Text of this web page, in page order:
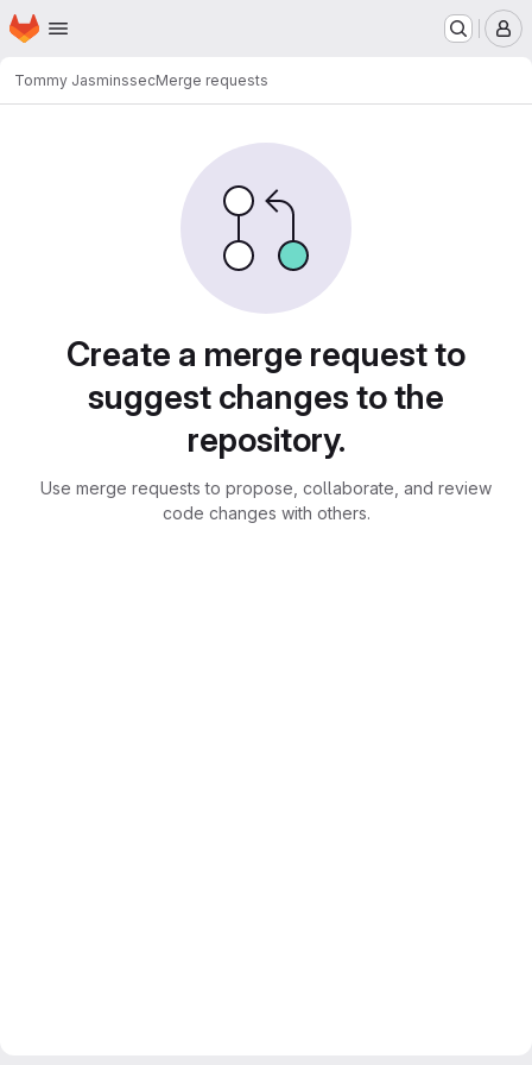
Skip to main content
Homepage
Tommy JasminssecMerge requests
Create a merge request to
suggest changes to the
repository.
Use merge requests to propose, collaborate, and review
code changes with others.